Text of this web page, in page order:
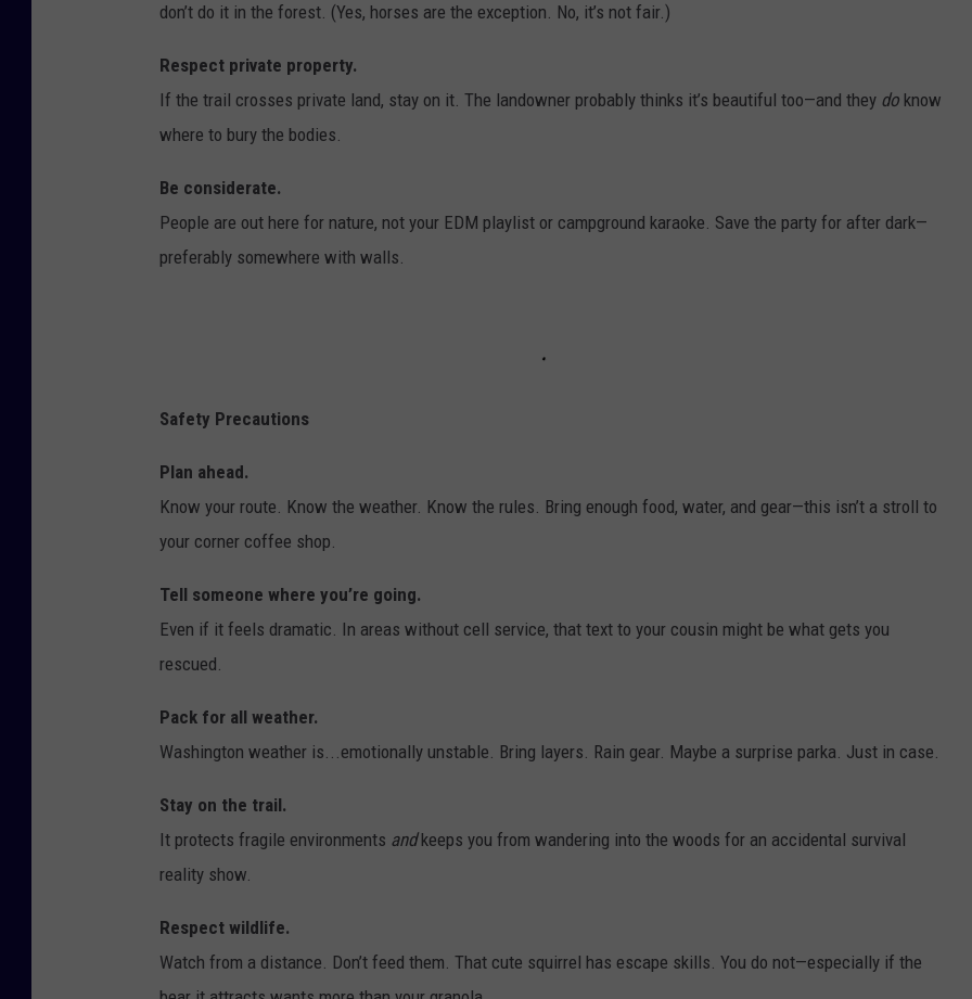
don’t do it in the forest. (Yes, horses are the exception. No, it’s not fair.)
Respect private property.
If the trail crosses private land, stay on it. The landowner probably thinks it’s beautiful too—and they do know
where to bury the bodies.
Be considerate.
People are out here for nature, not your EDM playlist or campground karaoke. Save the party for after dark—
preferably somewhere with walls.
Safety Precautions
Plan ahead.
Know your route. Know the weather. Know the rules. Bring enough food, water, and gear—this isn’t a stroll to
your corner coffee shop.
Tell someone where you’re going.
Even if it feels dramatic. In areas without cell service, that text to your cousin might be what gets you
rescued.
Pack for all weather.
Washington weather is...emotionally unstable. Bring layers. Rain gear. Maybe a surprise parka. Just in case.
Stay on the trail.
It protects fragile environments andkeeps you from wandering into the woods for an accidental survival
reality show.
Respect wildlife.
Watch from a distance. Don’t feed them. That cute squirrel has escape skills. You do not—especially if the